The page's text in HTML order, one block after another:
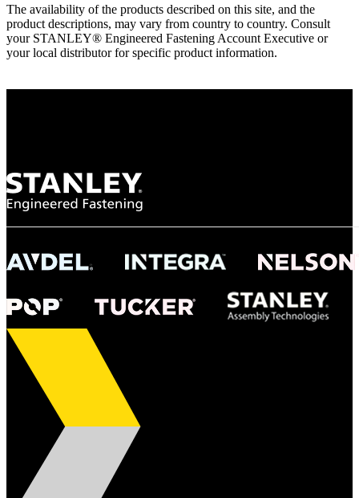
The availability of the products described on this site, and the
product descriptions, may vary from country to country. Consult
your STANLEY® Engineered Fastening Account Executive or
your local distributor for specific product information.